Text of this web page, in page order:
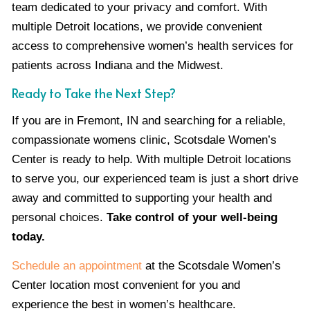
team dedicated to your privacy and comfort. With
multiple Detroit locations, we provide convenient
access to comprehensive women’s health services for
patients across Indiana and the Midwest.
Ready to Take the Next Step?
If you are in Fremont, IN and searching for a reliable,
compassionate womens clinic, Scotsdale Women’s
Center is ready to help. With multiple Detroit locations
to serve you, our experienced team is just a short drive
away and committed to supporting your health and
personal choices. Take control of your well-being
today.
Schedule an appointment at the Scotsdale Women’s
Center location most convenient for you and
experience the best in women’s healthcare.